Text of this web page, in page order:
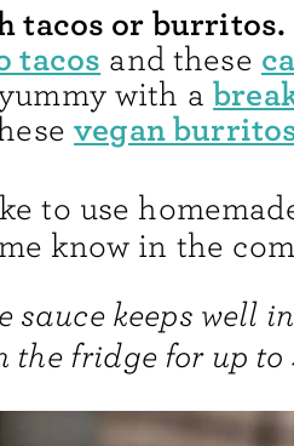
tacos or burritos.
tacos and these
yummy with a
vegan
to use
know in the
sauce keeps well
the fridge for up to